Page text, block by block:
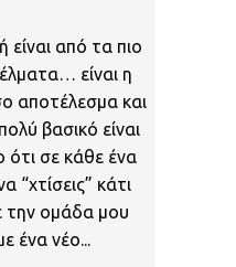
είναι από τα πιο
είναι η
αποτέλεσμα και
βασικό είναι
ότι σε κάθε ένα
“χτίσεις” κάτι
την ομάδα μου
ένα νέο...